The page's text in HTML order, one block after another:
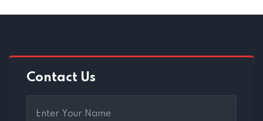
Contact Us